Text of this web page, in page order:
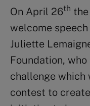
On April 26th
welcome
Juliette
Foundation,
challenge
contest to